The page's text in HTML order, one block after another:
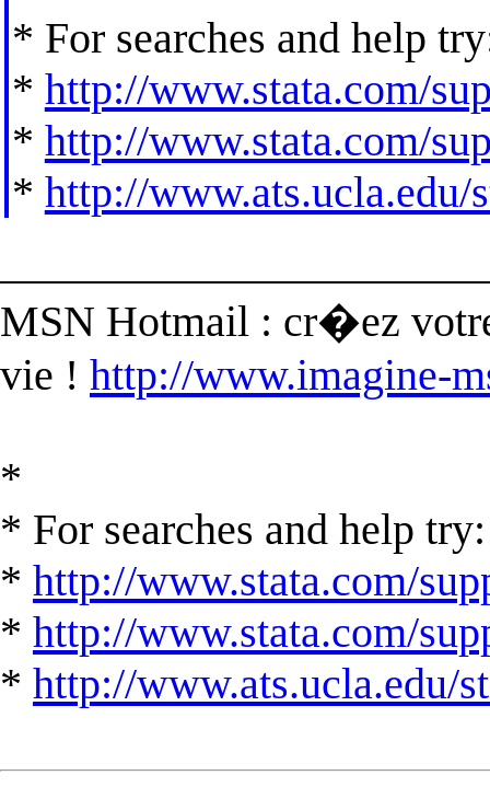
* For searches and help
* http://www.stata.com/
* http://www.stata.com/
* http://www.ats.ucla.edu/
MSN Hotmail : cr�ez
vie ! http://www.imagine-
*
* For searches and help try:
* http://www.stata.com/
* http://www.stata.com/
* http://www.ats.ucla.edu/